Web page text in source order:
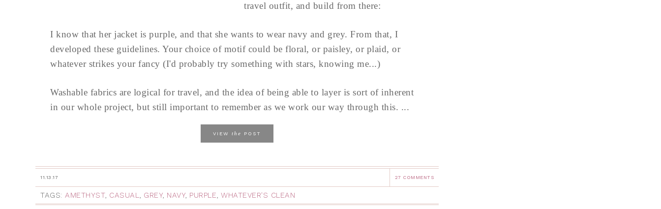
travel outfit, and build from there:
I know that her jacket is purple, and that she wants to wear navy and grey. From that, I
developed these guidelines. Your choice of motif could be floral, or paisley, or plaid, or
whatever strikes your fancy (I'd probably try something with stars, knowing me...)
Washable fabrics are logical for travel, and the idea of being able to layer is sort of inherent
in our whole project, but still important to remember as we work our way through this. ...
VIEW the POST
11.13.17 27 COMMENTS
TAGS: AMETHYST, CASUAL, GREY, NAVY, PURPLE, WHATEVER'S CLEAN